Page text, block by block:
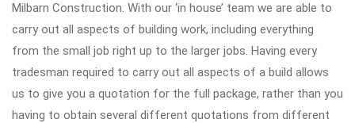
Milbarn Construction. With our ‘in house’ team we are able to
carry out all aspects of building work, including everything
from the small job right up to the larger jobs. Having every
tradesman required to carry out all aspects of a build allows
us to give you a quotation for the full package, rather than you
having to obtain several different quotations from different